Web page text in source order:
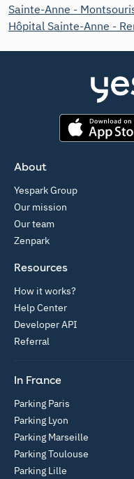
Sainte-Anne -
Hôpital Sainte-Anne -
About
Yespark Group
Our mission
Our team
Zenpark
Resources
How it works?
Help Center
Developer API
Referral
In France
Parking Paris
Parking Lyon
Parking Marseille
Parking Toulouse
Parking Lille